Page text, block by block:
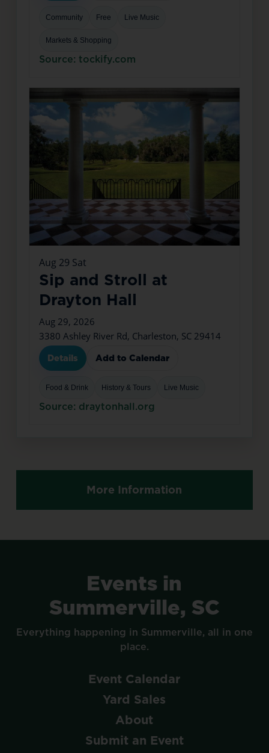
Community Free Live Music
Markets & Shopping
Source: tockify.com
Aug 29 Sat
Sip and Stroll at
Drayton Hall
Aug 29, 2026
3380 Ashley River Rd, Charleston, SC 29414
Details Add to Calendar
Food & Drink History & Tours Live Music
Source: draytonhall.org
More Information
Events in
Summerville, SC
Everything happening in Summerville, all in one
place.
Event Calendar
Yard Sales
About
Submit an Event